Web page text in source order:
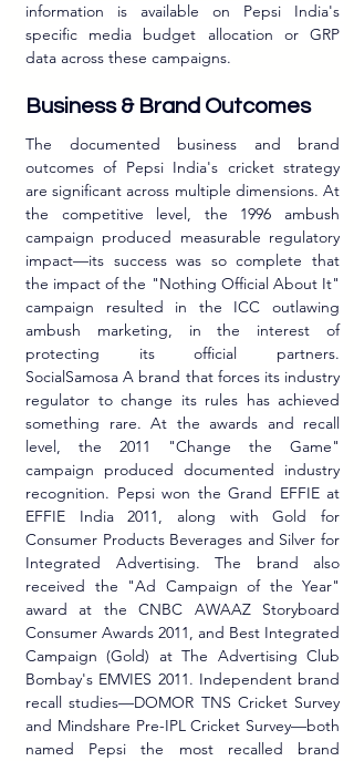
information is available on Pepsi India's
specific media budget allocation or GRP
data across these campaigns.
Business & Brand Outcomes
The documented business and brand
outcomes of Pepsi India's cricket strategy
are significant across multiple dimensions. At
the competitive level, the 1996 ambush
campaign produced measurable regulatory
impact—its success was so complete that
the impact of the "Nothing Official About It"
campaign resulted in the ICC outlawing
ambush marketing, in the interest of
protecting its official partners.
SocialSamosa A brand that forces its industry
regulator to change its rules has achieved
something rare. At the awards and recall
level, the 2011 "Change the Game"
campaign produced documented industry
recognition. Pepsi won the Grand EFFIE at
EFFIE India 2011, along with Gold for
Consumer Products Beverages and Silver for
Integrated Advertising. The brand also
received the "Ad Campaign of the Year"
award at the CNBC AWAAZ Storyboard
Consumer Awards 2011, and Best Integrated
Campaign (Gold) at The Advertising Club
Bombay's EMVIES 2011. Independent brand
recall studies—DOMOR TNS Cricket Survey
and Mindshare Pre-IPL Cricket Survey—both
named Pepsi the most recalled brand